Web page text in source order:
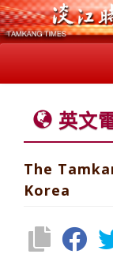
英文
The
Korea